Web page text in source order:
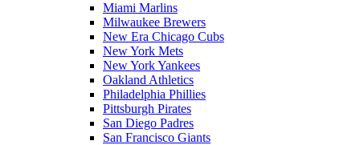
Miami Marlins
Milwaukee Brewers
New Era Chicago Cubs
New York Mets
New York Yankees
Oakland Athletics
Philadelphia Phillies
Pittsburgh Pirates
San Diego Padres
San Francisco Giants